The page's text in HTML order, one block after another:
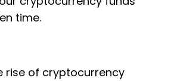
time.
rise of cryptocurrency